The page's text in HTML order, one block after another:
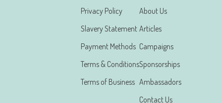
Privacy Policy
Slavery Statement
Payment Methods
Terms & Conditions
Terms of Business
About Us
Articles
Campaigns
Sponsorships
Ambassadors
Contact Us